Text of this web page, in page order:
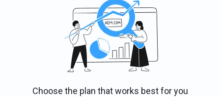
Choose the plan that works best for you